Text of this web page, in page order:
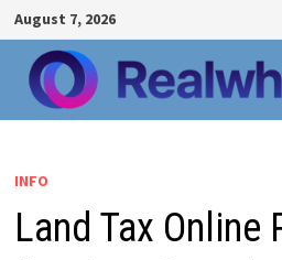
Skip
to
content
August 7, 2026
INFO
Land Tax Online